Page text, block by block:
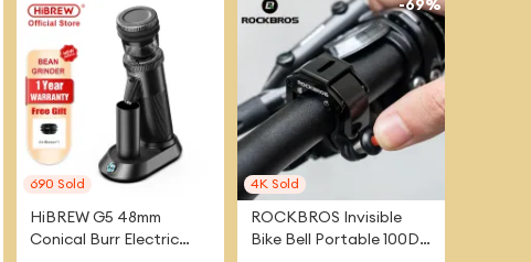
690 Sold
HiBREW G5 48mm
Conical Burr Electric
-69%
4K Sold
ROCKBROS Invisible
Bike Bell Portable 100DB